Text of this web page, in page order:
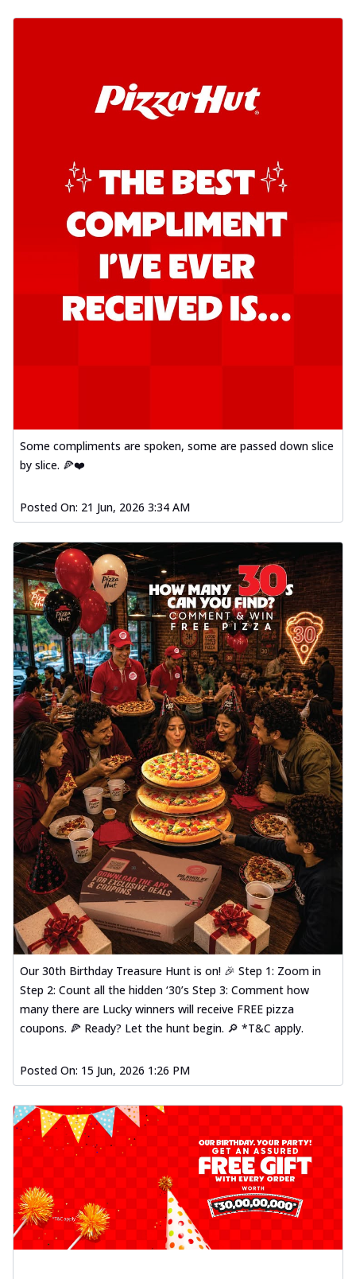
Some compliments are spoken, some are passed down slice
by slice. 🍕❤️
Posted On: 21 Jun, 2026 3:34 AM
Our 30th Birthday Treasure Hunt is on! 🎉 Step 1: Zoom in
Step 2: Count all the hidden ‘30’s Step 3: Comment how
many there are Lucky winners will receive FREE pizza
coupons. 🍕 Ready? Let the hunt begin. 🔎 *T&C apply.
Posted On: 15 Jun, 2026 1:26 PM